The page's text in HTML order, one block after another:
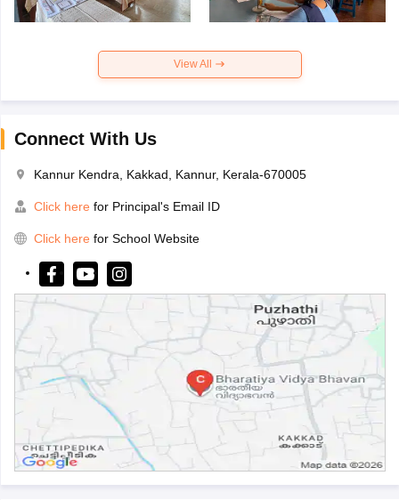
View All
Connect With Us
Kannur Kendra, Kakkad, Kannur, Kerala-670005
Click here for Principal's Email ID
Click here for School Website